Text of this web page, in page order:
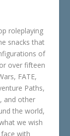
roleplaying
snacks that
of
over fifteen
FATE,
Paths,
and other
the world,
we wish
with